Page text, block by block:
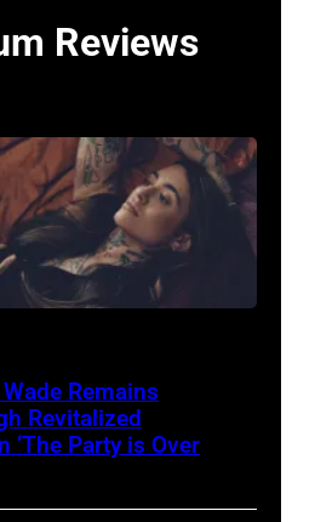
Reviews
Remains
Revitalized
‘The Party is Over